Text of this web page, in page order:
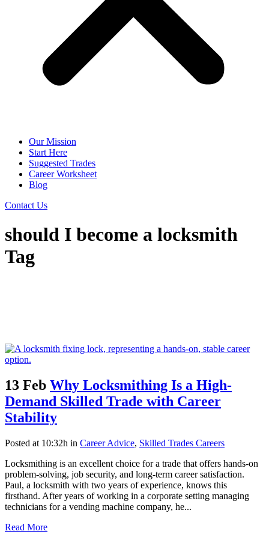
Our Mission
Start Here
Suggested Trades
Career Worksheet
Blog
Contact Us
should I become a locksmith
Tag
13 Feb Why Locksmithing Is a High-
Demand Skilled Trade with Career
Stability
Posted at 10:32h in Career Advice, Skilled Trades Careers
Locksmithing is an excellent choice for a trade that offers hands-on
problem-solving, job security, and long-term career satisfaction.
Paul, a locksmith with two years of experience, knows this
firsthand. After years of working in a corporate setting managing
technicians for a vending machine company, he...
Read More